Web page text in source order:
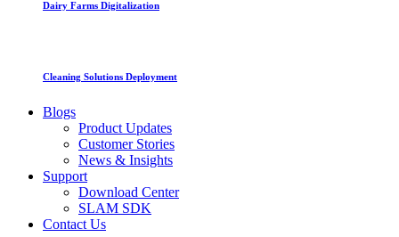
Dairy Farms Digitalization
Cleaning Solutions Deployment
Blogs
Product Updates
Customer Stories
News & Insights
Support
Download Center
SLAM SDK
Contact Us